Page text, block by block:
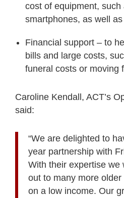
cost of equipment, such
smartphones, as well
Financial support – to
bills and large costs,
funeral costs or moving
Caroline Kendall, ACT’s
said:
“We are delighted to
year partnership with
With their expertise we
out to many more
on a low income. Our